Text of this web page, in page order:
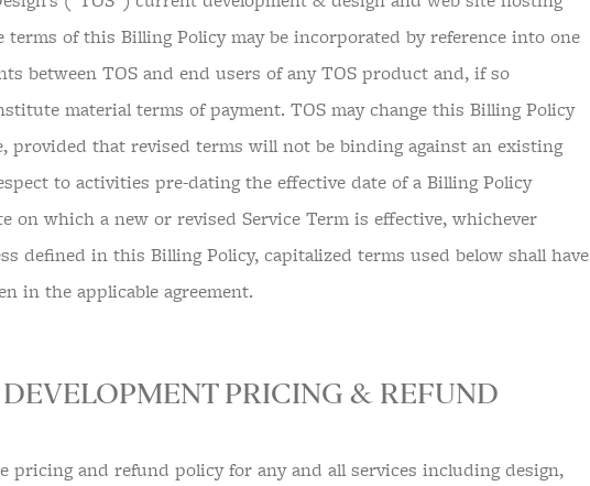
terms of this Billing Policy may be incorporated by reference into one
between TOS and end users of any TOS product and, if so
material terms of payment. TOS may change this Billing Policy
provided that revised terms will not be binding against an existing
to activities pre-dating the effective date of a Billing Policy
on which a new or revised Service Term is effective, whichever
defined in this Billing Policy, capitalized terms used below shall have
in the applicable agreement.
PRICING & REFUND
pricing and refund policy for any and all services including design,